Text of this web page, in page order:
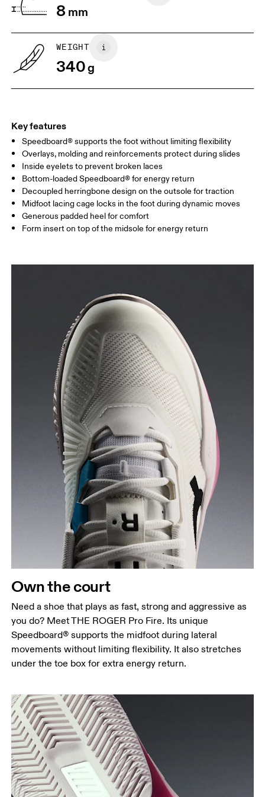
UK
Drag horizontally to see more
8 mm
WEIGHT
340g
Key features
Speedboard® supports the foot without limiting flexibility
Overlays, molding and reinforcements protect during slides
Inside eyelets to prevent broken laces
Bottom-loaded Speedboard® for energy return
Decoupled herringbone design on the outsole for traction
Midfoot lacing cage locks in the foot during dynamic moves
Generous padded heel for comfort
Form insert on top of the midsole for energy return
Own the court
Need a shoe that plays as fast, strong and aggressive as
you do? Meet THE ROGER Pro Fire. Its unique
Speedboard® supports the midfoot during lateral
movements without limiting flexibility. It also stretches
under the toe box for extra energy return.